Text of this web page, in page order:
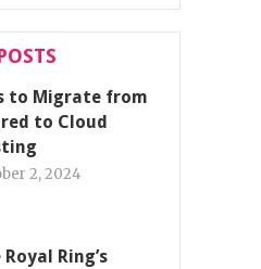
to Migrate from
to Cloud
2, 2024
Royal Ring’s